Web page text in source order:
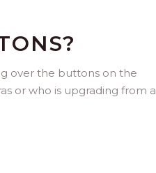
over the buttons on the
or who is upgrading from a